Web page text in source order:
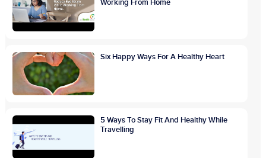
Working From Home
Six Happy Ways For A Healthy Heart
5 Ways To Stay Fit And Healthy While
Travelling